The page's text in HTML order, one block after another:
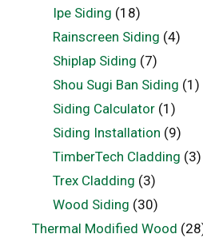
Ipe Siding (18)
Rainscreen Siding (4)
Shiplap Siding (7)
Shou Sugi Ban Siding (1)
Siding Calculator(1)
Siding Installation (9)
TimberTech Cladding (3)
Trex Cladding (3)
Wood Siding (30)
Thermal Modified Wood